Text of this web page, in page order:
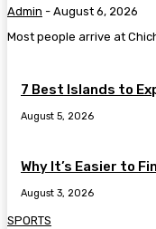
Admin - August 6, 2026
Most people arrive at
7 Best Islands to
August 5, 2026
Why It’s Easier to
August 3, 2026
SPORTS